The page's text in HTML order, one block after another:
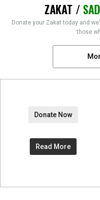
ZAKAT /
Donate your Zakat today and
those
Donate Now
Read More